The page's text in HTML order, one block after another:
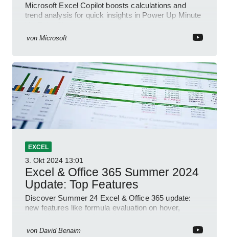
Microsoft Excel Copilot boosts calculations and
trend analysis for quick insights in Power Up Minute
von Microsoft
EXCEL
3. Okt 2024 13:01
Excel & Office 365 Summer 2024
Update: Top Features
Discover Summer 24 Excel & Office 365 update:
new features like formula evaluation on hover,
von David Benaim